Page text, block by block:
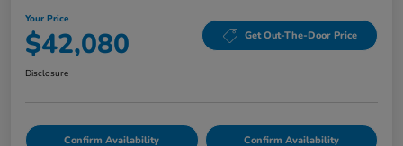
Your Price
$42,080 Get Out-The-Door Price
Disclosure
Confirm Availability Confirm Availability